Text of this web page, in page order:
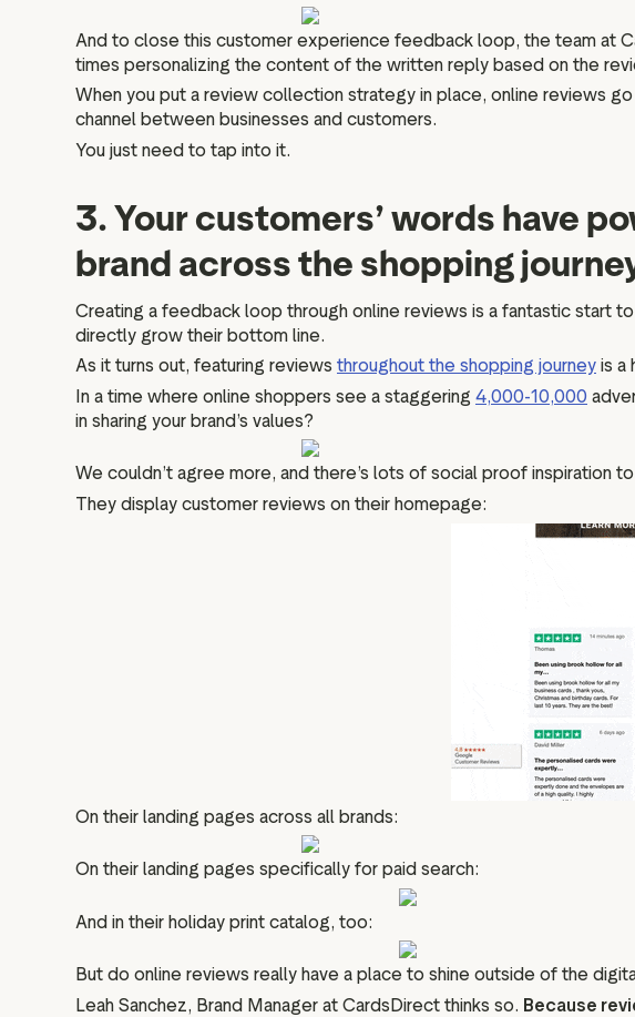
And to close this customer experience feedback loop, the team at
times personalizing the content of the written reply based on the
When you put a review collection strategy in place, online reviews
channel between businesses and customers.
You just need to tap into it.
3. Your customers’ words have
brand across the shopping
Creating a feedback loop through online reviews is a fantastic start
directly grow their bottom line.
As it turns out, featuring reviews throughout the shopping journey is a
In a time where online shoppers see a staggering 4,000-10,000
in sharing your brand’s values?
We couldn’t agree more, and there’s lots of social proof
They display customer reviews on their homepage:
On their landing pages across all brands:
On their landing pages specifically for paid search:
And in their holiday print catalog, too:
But do online reviews really have a place to shine outside of the
Leah Sanchez, Brand Manager at CardsDirect thinks so. Because